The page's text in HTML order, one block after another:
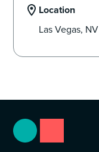
Location
Las Vegas, NV